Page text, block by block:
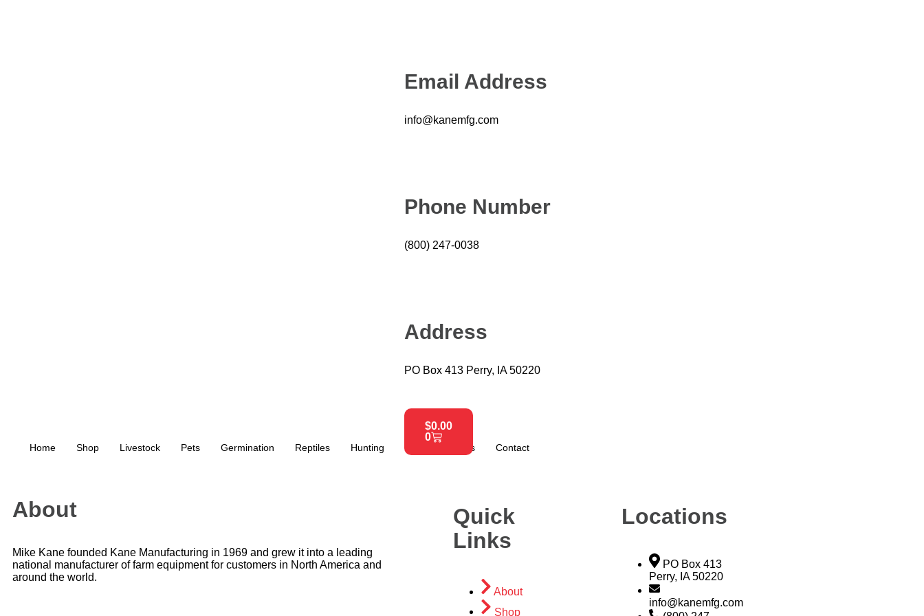
Email Address
info@kanemfg.com
Phone Number
(800) 247-0038
Address
PO Box 413 Perry, IA 50220
Home Shop Livestock Pets Germination Reptiles Hunting News Contact
$0.00
0
About
Mike Kane founded Kane Manufacturing in 1969 and grew it into a leading
national manufacturer of farm equipment for customers in North America and
around the world.
Quick
Links
About
Shop
Locations
PO Box 413
Perry, IA 50220
info@kanemfg.com